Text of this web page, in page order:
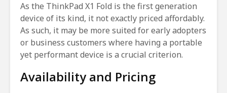
As the ThinkPad X1 Fold is the first generation
device of its kind, it not exactly priced affordably.
As such, it may be more suited for early adopters
or business customers where having a portable
yet performant device is a crucial criterion.
Availability and Pricing